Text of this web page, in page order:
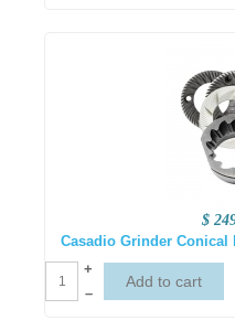
$
Casadio Grinder Conical
+
–